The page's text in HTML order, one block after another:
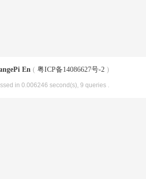
En ( 粤ICP备14086627号-2 )
in 0.006246 second(s), 9 queries .